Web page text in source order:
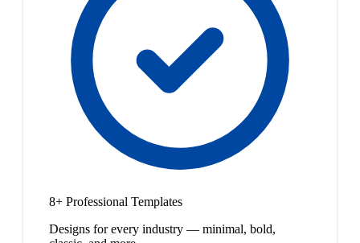
8+ Professional Templates
Designs for every industry — minimal, bold,